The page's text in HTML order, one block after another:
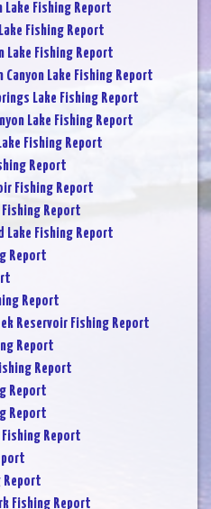
Lake Fishing Report
Fishing Report
Lake Fishing Report
Canyon Lake Fishing Report
Lake Fishing Report
Lake Fishing Report
Fishing Report
Report
Fishing Report
Fishing Report
Lake Fishing Report
Report
Report
Reservoir Fishing Report
Report
Report
Report
Report
Fishing Report
Report
Fishing Report